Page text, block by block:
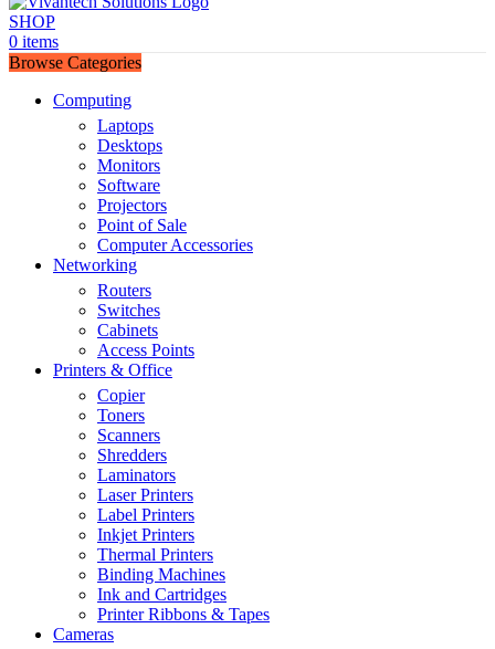
SHOP
0 items
Browse Categories
Computing
Laptops
Desktops
Monitors
Software
Projectors
Point of Sale
Computer Accessories
Networking
Routers
Switches
Cabinets
Access Points
Printers & Office
Copier
Toners
Scanners
Shredders
Laminators
Laser Printers
Label Printers
Inkjet Printers
Thermal Printers
Binding Machines
Ink and Cartridges
Printer Ribbons & Tapes
Cameras